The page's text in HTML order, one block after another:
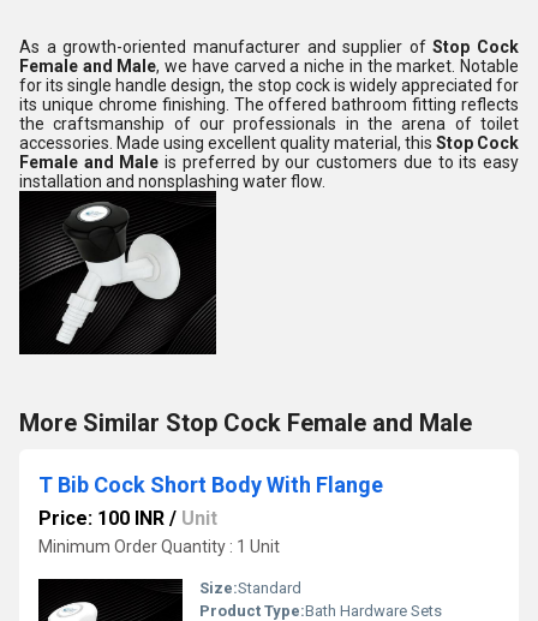
As a growth-oriented manufacturer and supplier ofStop Cock
Female and Male, we have carved a niche in the market. Notable
for its single handle design, the stop cock is widely appreciated for
its unique chrome finishing. The offered bathroom fitting reflects
the craftsmanship of our professionals in the arena of toilet
accessories. Made using excellent quality material, this Stop Cock
Female and Male is preferred by our customers due to its easy
installation and nonsplashing water flow.
More Similar Stop Cock Female and Male
T Bib Cock Short Body With Flange
Price: 100 INR / Unit
Minimum Order Quantity : 1 Unit
Size:Standard
Product Type:Bath Hardware Sets